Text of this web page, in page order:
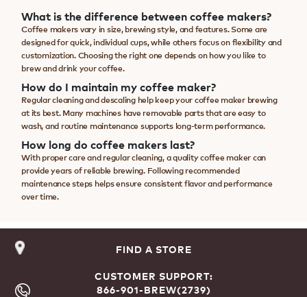
What is the difference between coffee makers?
Coffee makers vary in size, brewing style, and features. Some are
designed for quick, individual cups, while others focus on flexibility and
customization. Choosing the right one depends on how you like to
brew and drink your coffee.
How do I maintain my coffee maker?
Regular cleaning and descaling help keep your coffee maker brewing
at its best. Many machines have removable parts that are easy to
wash, and routine maintenance supports long-term performance.
How long do coffee makers last?
With proper care and regular cleaning, a quality coffee maker can
provide years of reliable brewing. Following recommended
maintenance steps helps ensure consistent flavor and performance
over time.
FIND A STORE
CUSTOMER SUPPORT:
866-901-BREW(2739)